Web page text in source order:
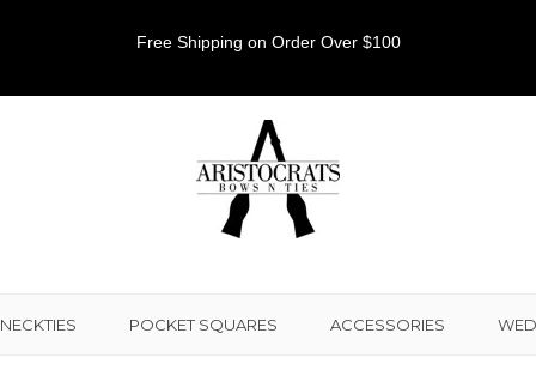
Free Shipping on Order Over $100
NECKTIES POCKET SQUARES ACCESSORIES